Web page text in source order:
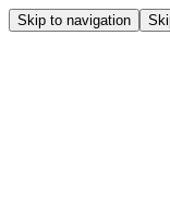
Skip to navigation